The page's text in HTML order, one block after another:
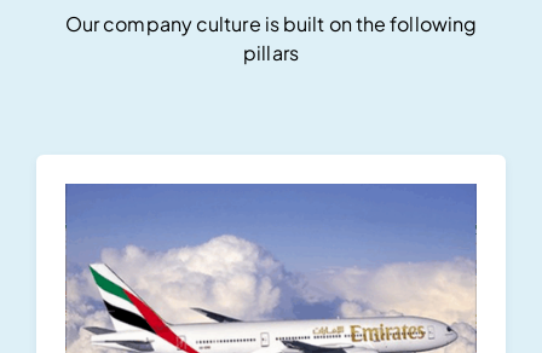
Our company culture is built on the following
pillars